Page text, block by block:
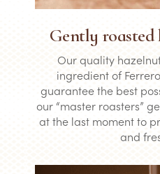
Gently roasted
Our quality
ingredient of
guarantee the best
our “master roasters”
at the last moment to
and